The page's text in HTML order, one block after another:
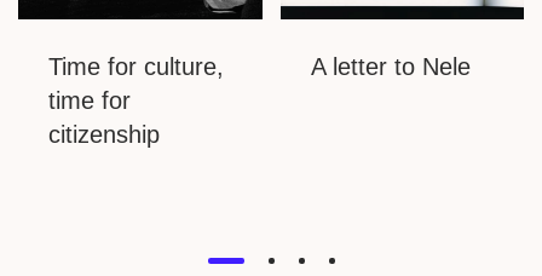
Time for culture,
time for
citizenship
A letter to Nele